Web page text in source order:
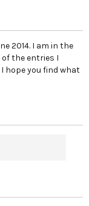
2014. I am in the
the entries I
hope you find what